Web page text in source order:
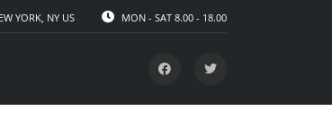
MON - SAT 8.00 - 18.00
YORK, NY US